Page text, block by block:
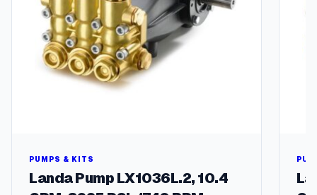
PUMPS & KITS
Landa Pump LX1036L.2, 10.4